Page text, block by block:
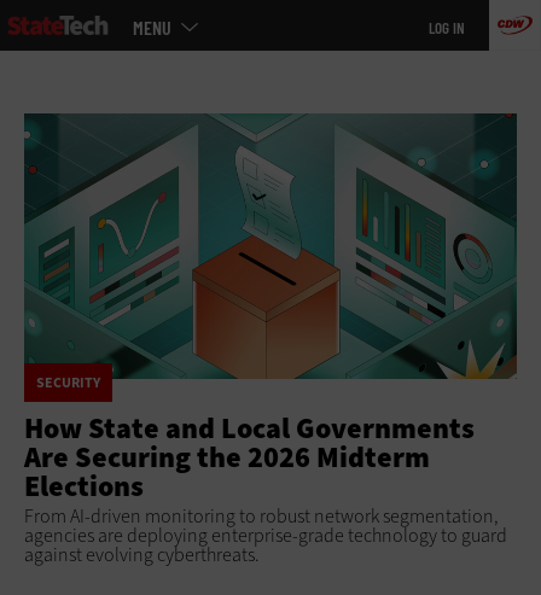
Skip
to
MENU LOG IN
SECURITY
How State and Local Governments
Are Securing the 2026 Midterm
Elections
From AI-driven monitoring to robust network segmentation,
agencies are deploying enterprise-grade technology to guard
against evolving cyberthreats.